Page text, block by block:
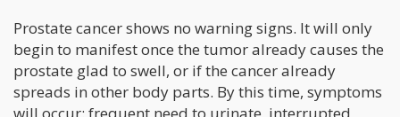
Prostate cancer shows no warning signs. It will only
begin to manifest once the tumor already causes the
prostate glad to swell, or if the cancer already
spreads in other body parts. By this time, symptoms
will occur: frequent need to urinate, interrupted